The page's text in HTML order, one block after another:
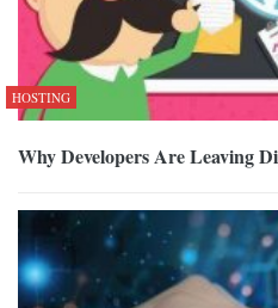
HOSTING
Why Developers Are Leaving